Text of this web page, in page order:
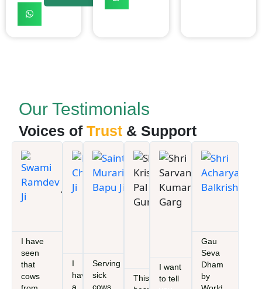
Our Testimonials
Voices of Trust & Support
Swami
Ramdev
I have
seen
that
cows
Devi
Chitralekha
Ji
Founder, Gau
I
have
a
Saint
Murari
Bapu Ji
M.P.
Serving
sick
cows
Shri
Krishan
Pal
Gurjar
Minister of
State, Govt
of India
This
Shri
Sarvan
Kumar
Aayog
Haryana
I want
to tell
Gau
Seva
Dham
by